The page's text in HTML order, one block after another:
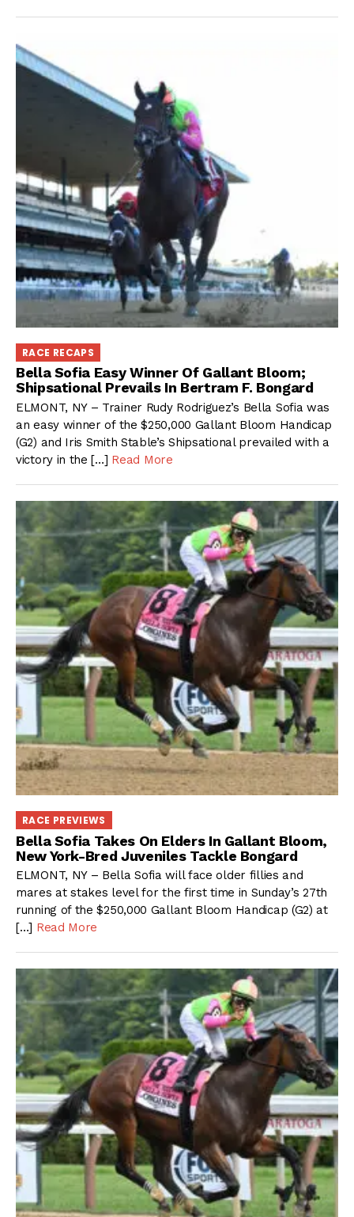
RACE RECAPS
Bella Sofia Easy Winner Of Gallant Bloom;
Shipsational Prevails In Bertram F. Bongard
ELMONT, NY – Trainer Rudy Rodriguez’s Bella Sofia was
an easy winner of the $250,000 Gallant Bloom Handicap
(G2) and Iris Smith Stable’s Shipsational prevailed with a
victory in the […] Read More
RACE PREVIEWS
Bella Sofia Takes On Elders In Gallant Bloom,
New York-Bred Juveniles Tackle Bongard
ELMONT, NY – Bella Sofia will face older fillies and
mares at stakes level for the first time in Sunday’s 27th
running of the $250,000 Gallant Bloom Handicap (G2) at
[…] Read More